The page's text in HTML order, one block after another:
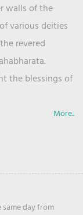
walls of the
various deities
revered
the blessings of
More..
day from